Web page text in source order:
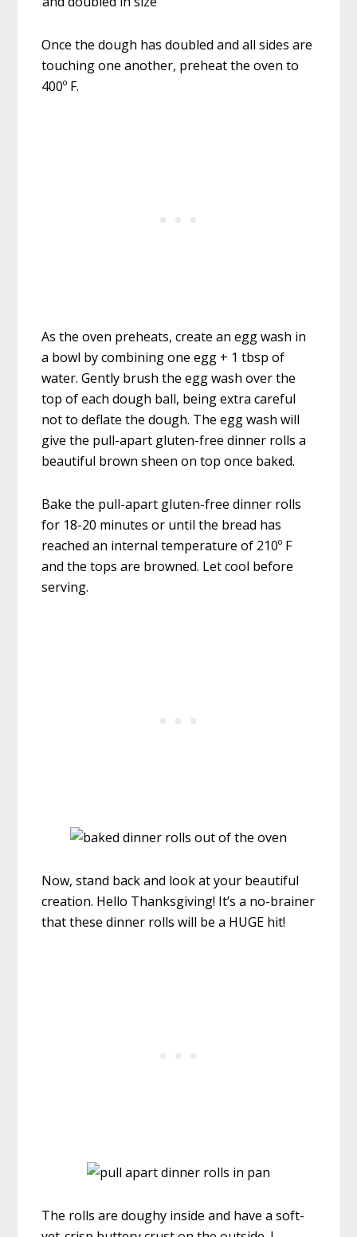
Once the dough has doubled and all sides are
touching one another, preheat the oven to
400º F.
As the oven preheats, create an egg wash in
a bowl by combining one egg + 1 tbsp of
water. Gently brush the egg wash over the
top of each dough ball, being extra careful
not to deflate the dough. The egg wash will
give the pull-apart gluten-free dinner rolls a
beautiful brown sheen on top once baked.
Bake the pull-apart gluten-free dinner rolls
for 18-20 minutes or until the bread has
reached an internal temperature of 210º F
and the tops are browned. Let cool before
serving.
Now, stand back and look at your beautiful
creation. Hello Thanksgiving! It’s a no-brainer
that these dinner rolls will be a HUGE hit!
The rolls are doughy inside and have a soft-